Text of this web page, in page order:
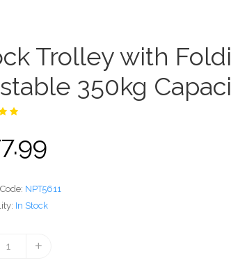
Trolley with
350kg
NPT5611
In Stock